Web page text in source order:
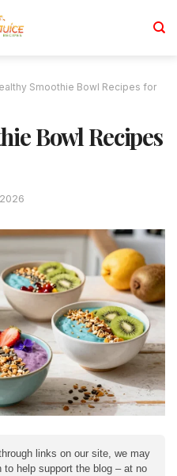
Smoothie Bowl Recipes for
Bowl Recipes
links on our site, we may
help support the blog – at no